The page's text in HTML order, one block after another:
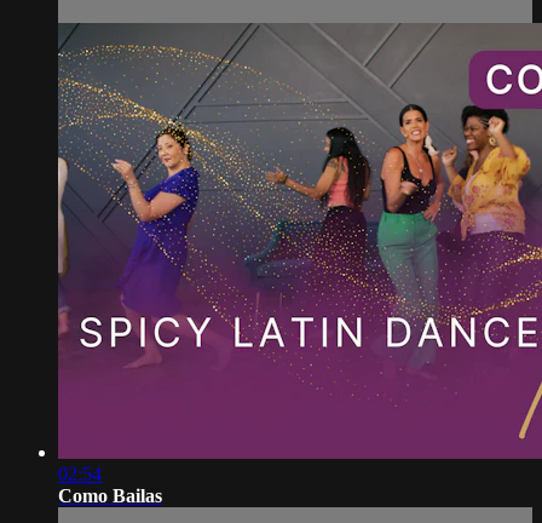
02:54
Como Bailas